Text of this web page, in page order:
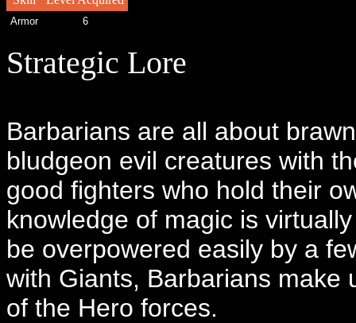
Armor 6
Strategic Lore
Barbarians are all about
bludgeon evil creatures with
good fighters who hold their
knowledge of magic is
be overpowered easily by a
with Giants, Barbarians make
of the Hero forces.